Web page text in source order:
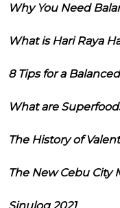
Why You Need
What is Hari Raya
8 Tips for a
What are
The History of
The New Cebu City